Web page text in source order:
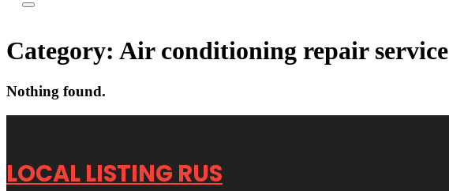
Category: Air conditioning repair service
Nothing found.
LOCAL LISTING RUS